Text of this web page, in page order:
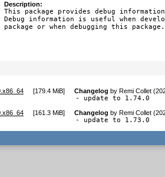
Description:
This package provides debug
Debug information is useful when
package or when debugging this package.
[179.4 MiB] Changelog by Remi Collet
- update to 1.74.0
[161.3 MiB] Changelog by Remi Collet
- update to 1.73.0